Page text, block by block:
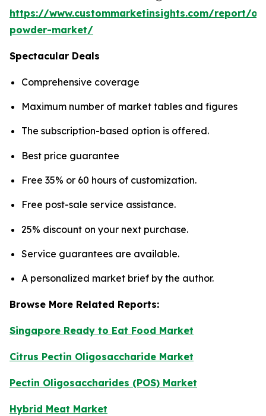
https://www.custommarketinsights.com/report/
powder-market/
Spectacular Deals
Comprehensive coverage
Maximum number of market tables and figures
The subscription-based option is offered.
Best price guarantee
Free 35% or 60 hours of customization.
Free post-sale service assistance.
25% discount on your next purchase.
Service guarantees are available.
A personalized market brief by the author.
Browse More Related Reports:
Singapore Ready to Eat Food Market
Citrus Pectin Oligosaccharide Market
Pectin Oligosaccharides (POS) Market
Hybrid Meat Market